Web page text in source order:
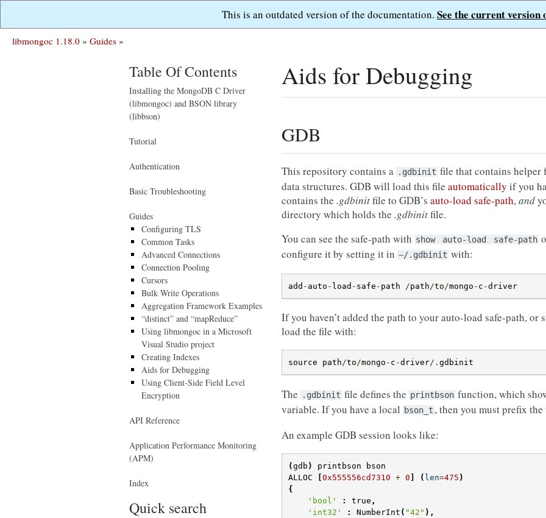
This is an outdated version of the documentation. See the current version
libmongoc 1.18.0 » Guides »
Aids for Debugging
GDB
This repository contains a .gdbinit file that contains
data structures. GDB will load this file automatically if you
contains the .gdbinitfile to GDB’s auto-load safe-path,and
directory which holds the .gdbinitfile.
You can see the safe-path with show auto-load safe-path
configure it by setting it in ~/.gdbinit with:
add - auto - load - safe - path /path/to/mongo - c -driver
If you haven’t added the path to your auto-load safe-path,
load the file with:
source path/to/mongo - c -driver/. gdbinit
The .gdbinit file defines the printbson function, which
variable. If you have a local bson_t , then you must prefix
An example GDB session looks like:
(gdb ) printbson
bson
ALLOC
[0x555556cd7310 + 0 ] ( len=475 )
{
'bool'
: true ,
'int32'
: NumberInt ( "42" ),
Table Of Contents
Installing the MongoDB C Driver
(libmongoc) and BSON library
(libbson)
Tutorial
Authentication
Basic Troubleshooting
Guides
Configuring TLS
Common Tasks
Advanced Connections
Connection Pooling
Cursors
Bulk Write Operations
Aggregation Framework Examples
“distinct” and “mapReduce”
Using libmongoc in a Microsoft
Visual Studio project
Creating Indexes
Aids for Debugging
Using Client-Side Field Level
Encryption
API Reference
Application Performance Monitoring
(APM)
Index
Quick search